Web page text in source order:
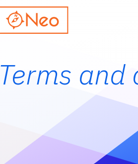
Terms